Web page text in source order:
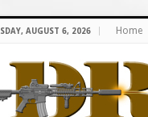
AUGUST 6, 2026 Home